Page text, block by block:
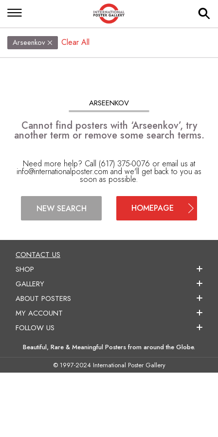
Arseenkov Clear All
ARSEENKOV
Cannot find posters with ‘Arseenkov’, try
another term or remove some search terms.
Need more help? Call (617) 375-0076 or email us at
info@internationalposter.com and we'll get back to you as
soon as possible.
NEW SEARCH HOMEPAGE
CONTACT US
SHOP
GALLERY
ABOUT POSTERS
MY ACCOUNT
FOLLOW US
Beautiful, Rare & Meaningful Posters from around the Globe.
© 1997-2024 International Poster Gallery